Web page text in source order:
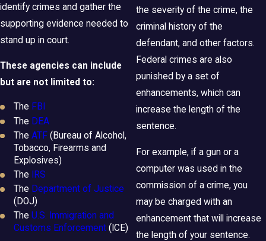
identify crimes and gather the
supporting evidence needed to
stand up in court.
These agencies can include
but are not limited to:
The FBI
The DEA
TheATF (Bureau of Alcohol,
Tobacco, Firearms and
Explosives)
The
IRS
The Department of Justice
(DOJ)
TheU.S. Immigration and
Customs Enforcement (ICE)
the severity of the crime, the
criminal history of the
defendant, and other factors.
Federal crimes are also
punished by a set of
enhancements, which can
increase the length of the
sentence.
For example, if a gun or a
computer was used in the
commission of a crime, you
may be charged with an
enhancement that will increase
the length of your sentence.